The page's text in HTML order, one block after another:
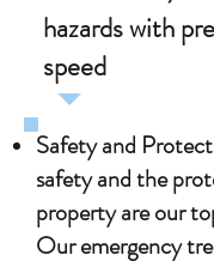
hazards with
speed
Safety and
safety and the
property are our
Our emergency